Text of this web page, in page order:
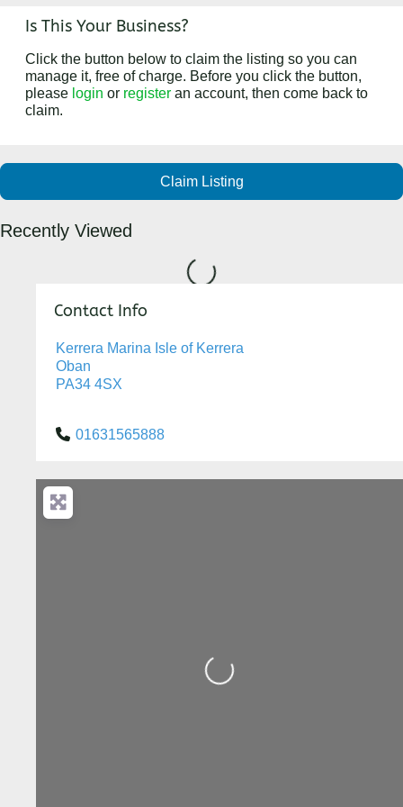
Is This Your Business?
Click the button below to claim the listing so you can
manage it, free of charge. Before you click the button,
please login or register an account, then come back to
claim.
Claim Listing
Recently Viewed
Loading...
Contact Info
Kerrera Marina Isle of Kerrera
Oban
PA34 4SX
01631565888
Loading...